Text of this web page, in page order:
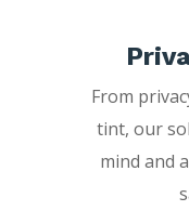
From
tint, our
mind and